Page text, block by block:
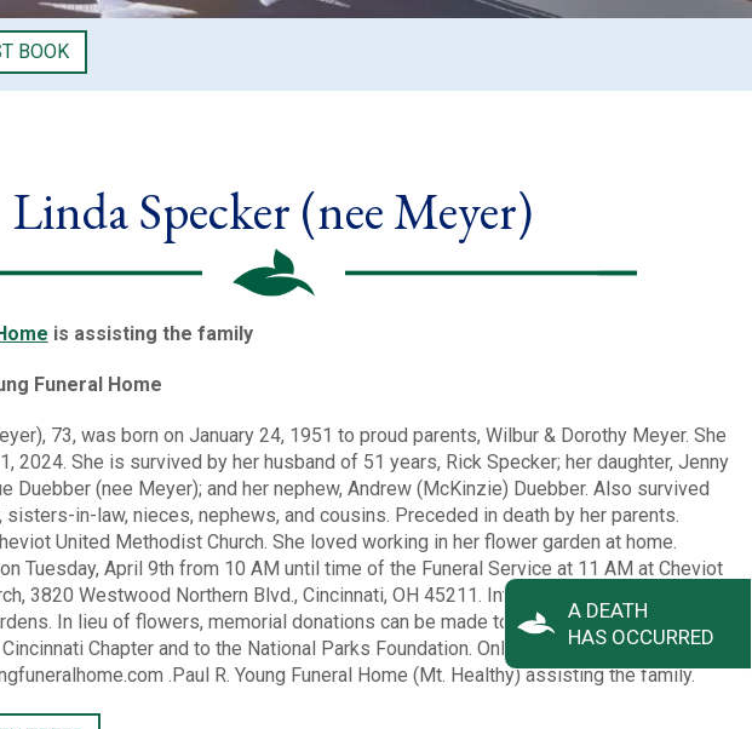
A DEATH
HAS OCCURRED
BOOK
Linda Specker (nee Meyer)
is assisting the family
Funeral Home
73, was born on January 24, 1951 to proud parents, Wilbur & Dorothy Meyer. She
2024. She is survived by her husband of 51 years, Rick Specker; her daughter, Jenny
Duebber (nee Meyer); and her nephew, Andrew (McKinzie) Duebber. Also survived
in-law, nieces, nephews, and cousins. Preceded in death by her parents.
United Methodist Church. She loved working in her flower garden at home.
Tuesday, April 9th from 10 AM until time of the Funeral Service at 11 AM at Cheviot
3820 Westwood Northern Blvd., Cincinnati, OH 45211. Interment to follow at
In lieu of flowers, memorial donations can be made to the Alzheimer’s
Chapter and to the National Parks Foundation. Online condolences can be
.Paul R. Young Funeral Home (Mt. Healthy) assisting the family.